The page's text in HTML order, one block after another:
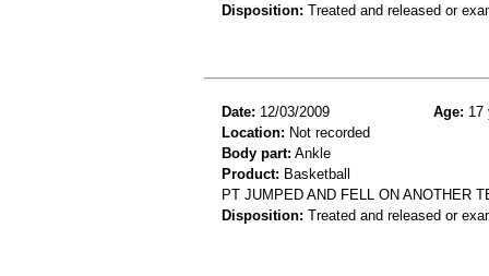
Disposition: Treated and released or
Date: 12/03/2009 Age: 17
Location: Not recorded
Body part: Ankle
Product: Basketball
PT JUMPED AND FELL ON ANOTHER
Disposition: Treated and released or